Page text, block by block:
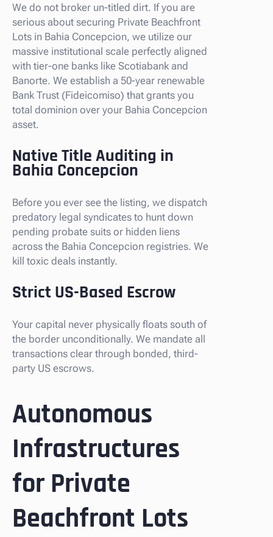
We do not broker un-titled dirt. If you are
serious about securing Private Beachfront
Lots in Bahia Concepcion, we utilize our
massive institutional scale perfectly aligned
with tier-one banks like Scotiabank and
Banorte. We establish a 50-year renewable
Bank Trust (Fideicomiso) that grants you
total dominion over your Bahia Concepcion
asset.
Native Title Auditing in
Bahia Concepcion
Before you ever see the listing, we dispatch
predatory legal syndicates to hunt down
pending probate suits or hidden liens
across the Bahia Concepcion registries. We
kill toxic deals instantly.
Strict US-Based Escrow
Your capital never physically floats south of
the border unconditionally. We mandate all
transactions clear through bonded, third-
party US escrows.
Autonomous
Infrastructures
for Private
Beachfront Lots